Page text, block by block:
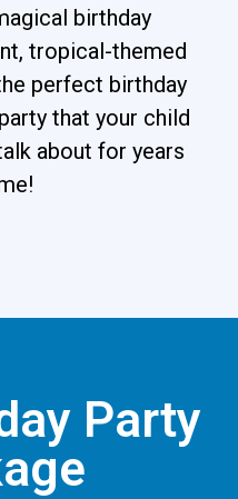
birthday
tropical-themed
perfect birthday
that your child
about for years
Party